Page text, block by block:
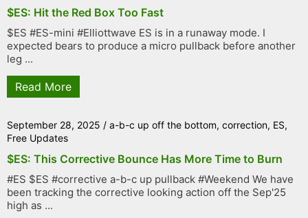
$ES: Hit the Red Box Too Fast
$ES #ES-mini #Elliottwave ES is in a runaway mode. I
expected bears to produce a micro pullback before another
leg ...
Read More
September 28, 2025 / a-b-c up off the bottom, correction, ES,
Free Updates
$ES: This Corrective Bounce Has More Time to Burn
#ES $ES #corrective a-b-c up pullback #Weekend We have
been tracking the corrective looking action off the Sep'25
high as ...